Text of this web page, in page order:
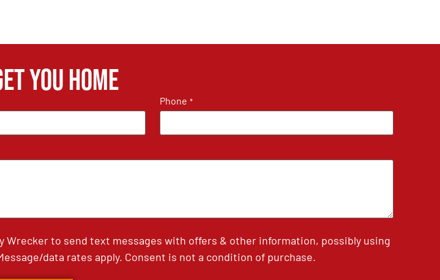
you home
Phone *
Wrecker to send text messages with offers & other information, possibly using
data rates apply. Consent is not a condition of purchase.